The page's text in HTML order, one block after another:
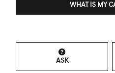
WHAT IS MY
ASK